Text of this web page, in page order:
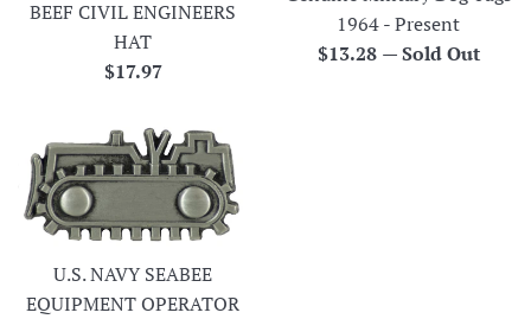
BEEF CIVIL ENGINEERS
HAT
Regular
$17.97
1964 - Present
Regular
$13.28 —Sold Out
U.S. NAVY SEABEE
EQUIPMENT OPERATOR